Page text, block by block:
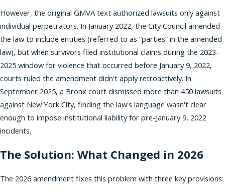
However, the original GMVA text authorized lawsuits only against
individual perpetrators. In January 2022, the City Council amended
the law to include entities (referred to as “parties” in the amended
law), but when survivors filed institutional claims during the 2023-
2025 window for violence that occurred before January 9, 2022,
courts ruled the amendment didn't apply retroactively. In
September 2025, a Bronx court dismissed more than 450 lawsuits
against New York City, finding the law's language wasn't clear
enough to impose institutional liability for pre-January 9, 2022
incidents.
The Solution: What Changed in 2026
The 2026 amendment fixes this problem with three key provisions: